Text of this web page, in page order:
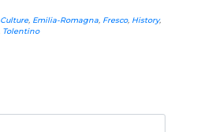
Culture, Emilia-Romagna Fresco, History,
Tolentino